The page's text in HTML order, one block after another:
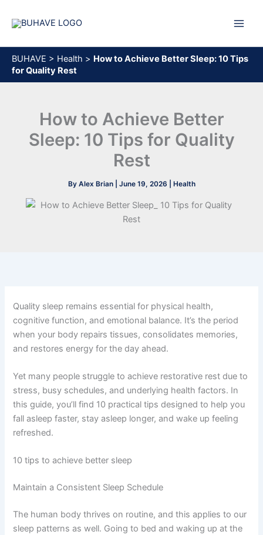
BUHAVE > Health > How to Achieve Better Sleep: 10 Tips
for Quality Rest
How to Achieve Better
Sleep: 10 Tips for Quality
Rest
By Alex Brian June 19, 2026 Health
Quality sleep remains essential for physical health,
cognitive function, and emotional balance. It’s the period
when your body repairs tissues, consolidates memories,
and restores energy for the day ahead.
Yet many people struggle to achieve restorative rest due to
stress, busy schedules, and underlying health factors. In
this guide, you’ll find 10 practical tips designed to help you
fall asleep faster, stay asleep longer, and wake up feeling
refreshed.
10 tips to achieve better sleep
Maintain a Consistent Sleep Schedule
The human body thrives on routine, and this applies to our
sleep patterns as well. Going to bed and waking up at the